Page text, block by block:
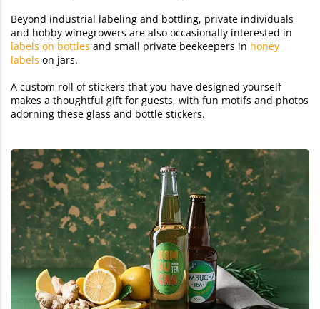
Beyond industrial labeling and bottling, private individuals
and hobby winegrowers are also occasionally interested in
labels on bottles and small private beekeepers in honey
labels on jars.
A custom roll of stickers that you have designed yourself
makes a thoughtful gift for guests, with fun motifs and photos
adorning these glass and bottle stickers.